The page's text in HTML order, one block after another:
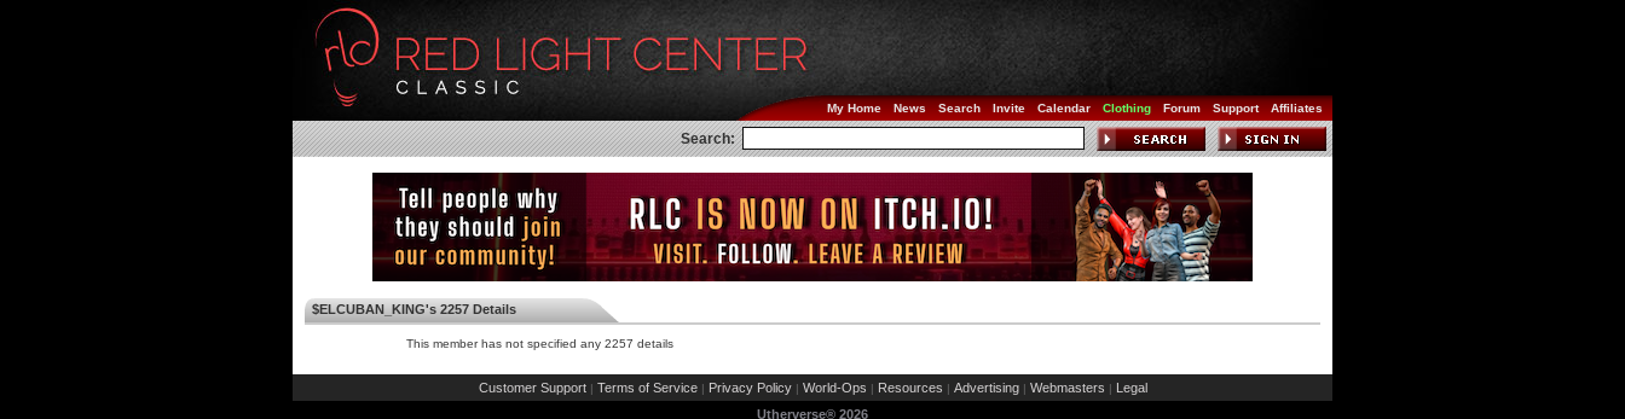
My Home News Search Invite Calendar Clothing Forum Support Affiliates
Search:
$ELCUBAN_KING's 2257 Details
This member has not specified any 2257 details
Customer Support | Terms of Service | Privacy Policy | World-Ops | Resources | Advertising | Webmasters | Legal
Utherverse® 2026